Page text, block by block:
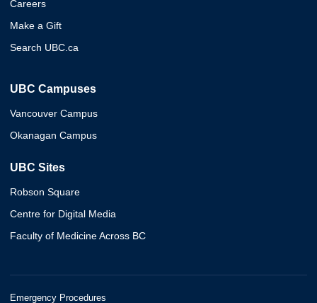
Careers
Make a Gift
Search UBC.ca
UBC Campuses
Vancouver Campus
Okanagan Campus
UBC Sites
Robson Square
Centre for Digital Media
Faculty of Medicine Across BC
Emergency Procedures